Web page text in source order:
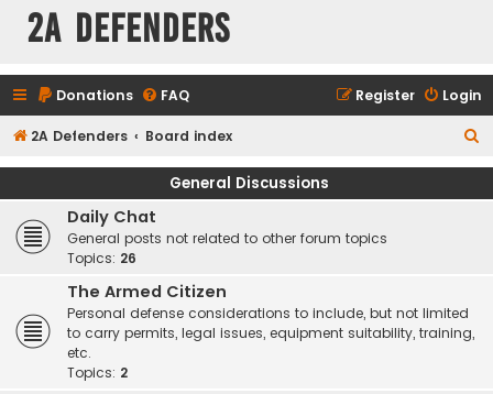
2A Defenders
Donations FAQ Login
Register
2A Defenders Board index
e
General Discussions
Daily Chat
General posts not related to other forum topics
Topics: 26
The Armed Citizen
Personal defense considerations to include, but not limited
to carry permits, legal issues, equipment suitability, training,
etc.
Topics: 2